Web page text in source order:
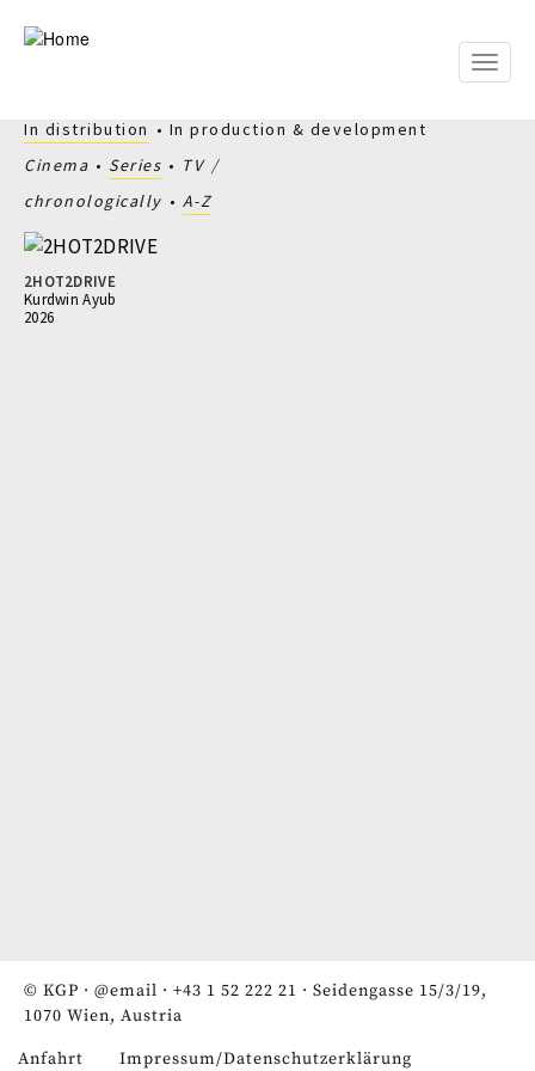
Toggle
In distribution
In production & development
Cinema
Series
TV
chronologically
A-Z
2HOT2DRIVE
Kurdwin Ayub
2026
© KGP · @email · +43 1 52 222 21 · Seidengasse 15/3/19,
1070 Wien, Austria
Anfahrt Impressum/Datenschutzerklärung